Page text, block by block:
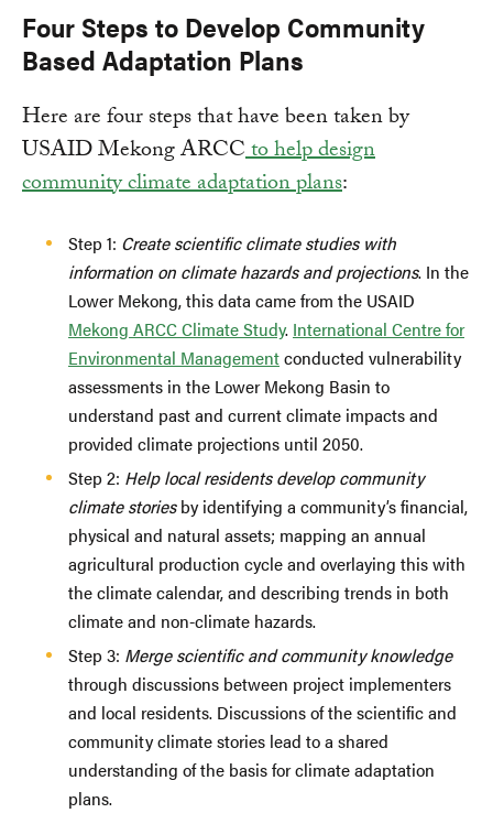
Four Steps to Develop Community
Based Adaptation Plans
Here are four steps that have been taken by
USAID Mekong ARCCto help design
community climate adaptation plans:
Step 1: Create scientific climate studies with
information on climate hazards and projections. In the
Lower Mekong, this data came from the USAID
Mekong ARCC Climate Study. International Centre for
Environmental Managementconducted vulnerability
assessments in the Lower Mekong Basin to
understand past and current climate impacts and
provided climate projections until 2050.
Step 2: Help local residents develop community
climate storiesby identifying a community’s financial,
physical and natural assets; mapping an annual
agricultural production cycle and overlaying this with
the climate calendar, and describing trends in both
climate and non-climate hazards.
Step 3: Merge scientific and community knowledge
through discussions between project implementers
and local residents. Discussions of the scientific and
community climate stories lead to a shared
understanding of the basis for climate adaptation
plans.